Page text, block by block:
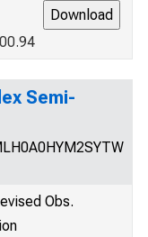
Semi-
Obs.